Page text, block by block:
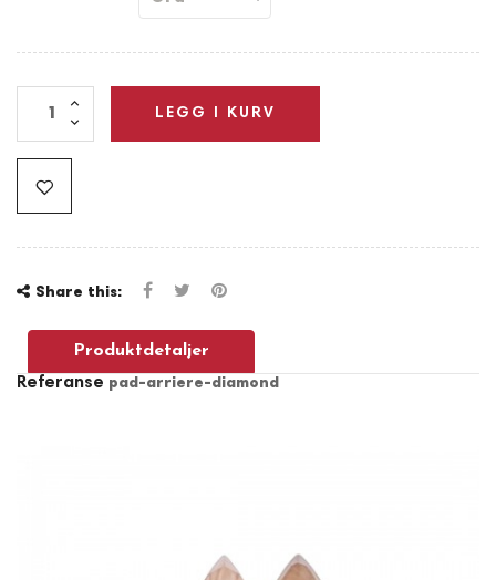
LEGG I KURV
Share this:
Produktdetaljer
Referanse pad-arriere-diamond